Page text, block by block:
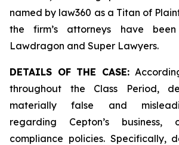
named by law360 as a Titan of
the firm’s attorneys have
Lawdragon and Super Lawyers.
DETAILS OF THE CASE:
throughout the Class Period,
materially false and
regarding Cepton’s business,
compliance policies. Specifically,